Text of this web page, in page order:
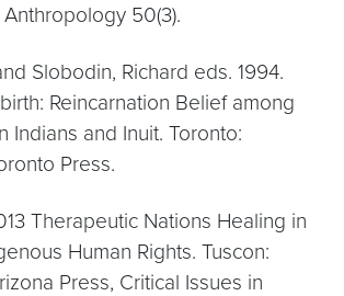
50(3).
Slobodin, Richard eds. 1994.
Reincarnation Belief among
Indians and Inuit. Toronto:
Press.
Therapeutic Nations Healing in
Human Rights. Tuscon:
Press, Critical Issues in